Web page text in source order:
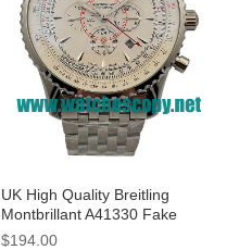
UK High Quality Breitling
Montbrillant A41330 Fake
Watches With White Dials For
$194.00